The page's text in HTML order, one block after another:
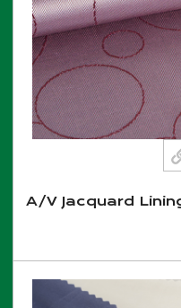
A/V Jacquard